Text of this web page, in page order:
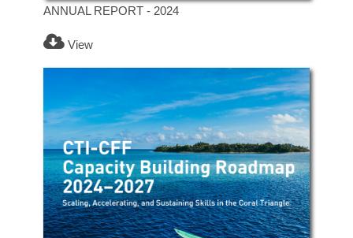
ANNUAL REPORT - 2024
View